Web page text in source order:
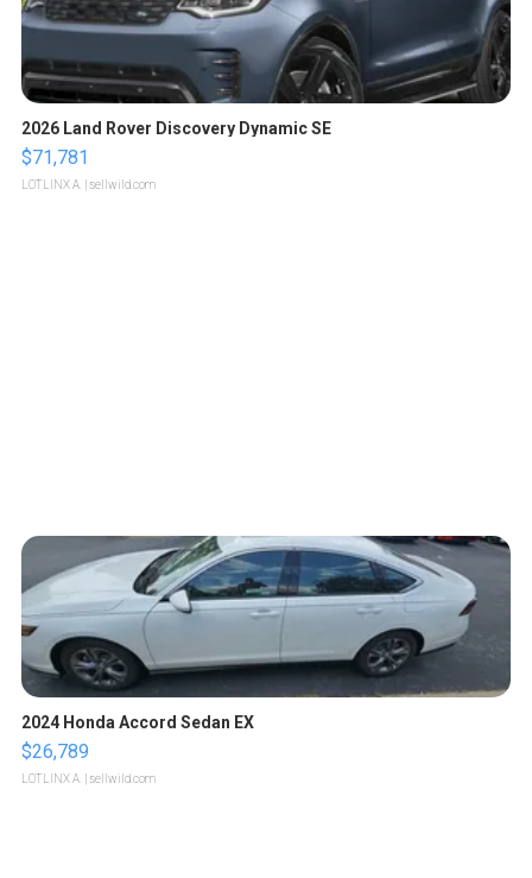
2026 Land Rover Discovery Dynamic SE
$71,781
LOTLINX A. | sellwild.com
2024 Honda Accord Sedan EX
$26,789
LOTLINX A. | sellwild.com